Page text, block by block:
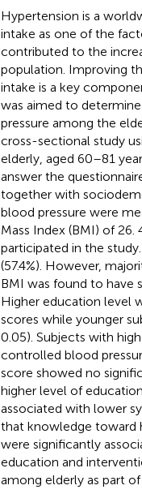
Hypertension is a
intake as one of the
contributed to the
population. Improving
intake is a key
was aimed to
pressure among the
cross-sectional study
elderly, aged 60–81
answer the
together with
blood pressure were
Mass Index (BMI) of 26.
participated in the
(57.4%). However,
BMI was found to have
Higher education level
scores while younger
0.05). Subjects with
controlled blood
score showed no
higher level of
associated with lower
that knowledge toward
were significantly
education and
among elderly as part